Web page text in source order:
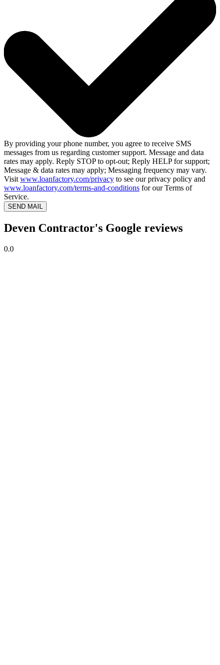
By providing your phone number, you agree to receive SMS
messages from us regarding customer support. Message and data
rates may apply. Reply STOP to opt-out; Reply HELP for support;
Message & data rates may apply; Messaging frequency may vary.
Visit www.loanfactory.com/privacy to see our privacy policy and
www.loanfactory.com/terms-and-conditions for our Terms of
Service.
SEND MAIL
Deven Contractor's Google reviews
0.0